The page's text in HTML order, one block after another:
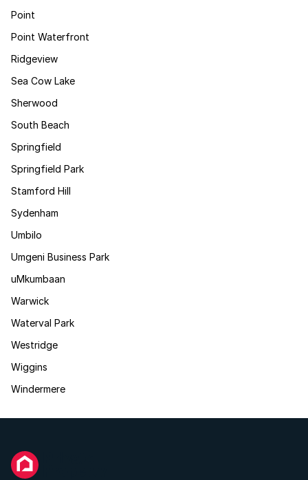
Point
Point Waterfront
Ridgeview
Sea Cow Lake
Sherwood
South Beach
Springfield
Springfield Park
Stamford Hill
Sydenham
Umbilo
Umgeni Business Park
uMkumbaan
Warwick
Waterval Park
Westridge
Wiggins
Windermere